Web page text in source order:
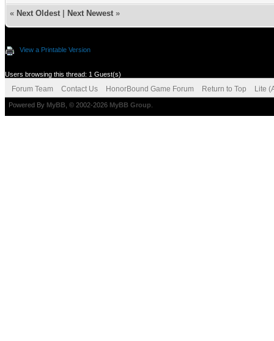
« Next Oldest Next Newest »
View a Printable Version
Users browsing this thread: 1 Guest(s)
Forum Team Contact Us HonorBound Game Forum Return to Top Lite
Powered By MyBB , © 2002-2026 MyBB Group